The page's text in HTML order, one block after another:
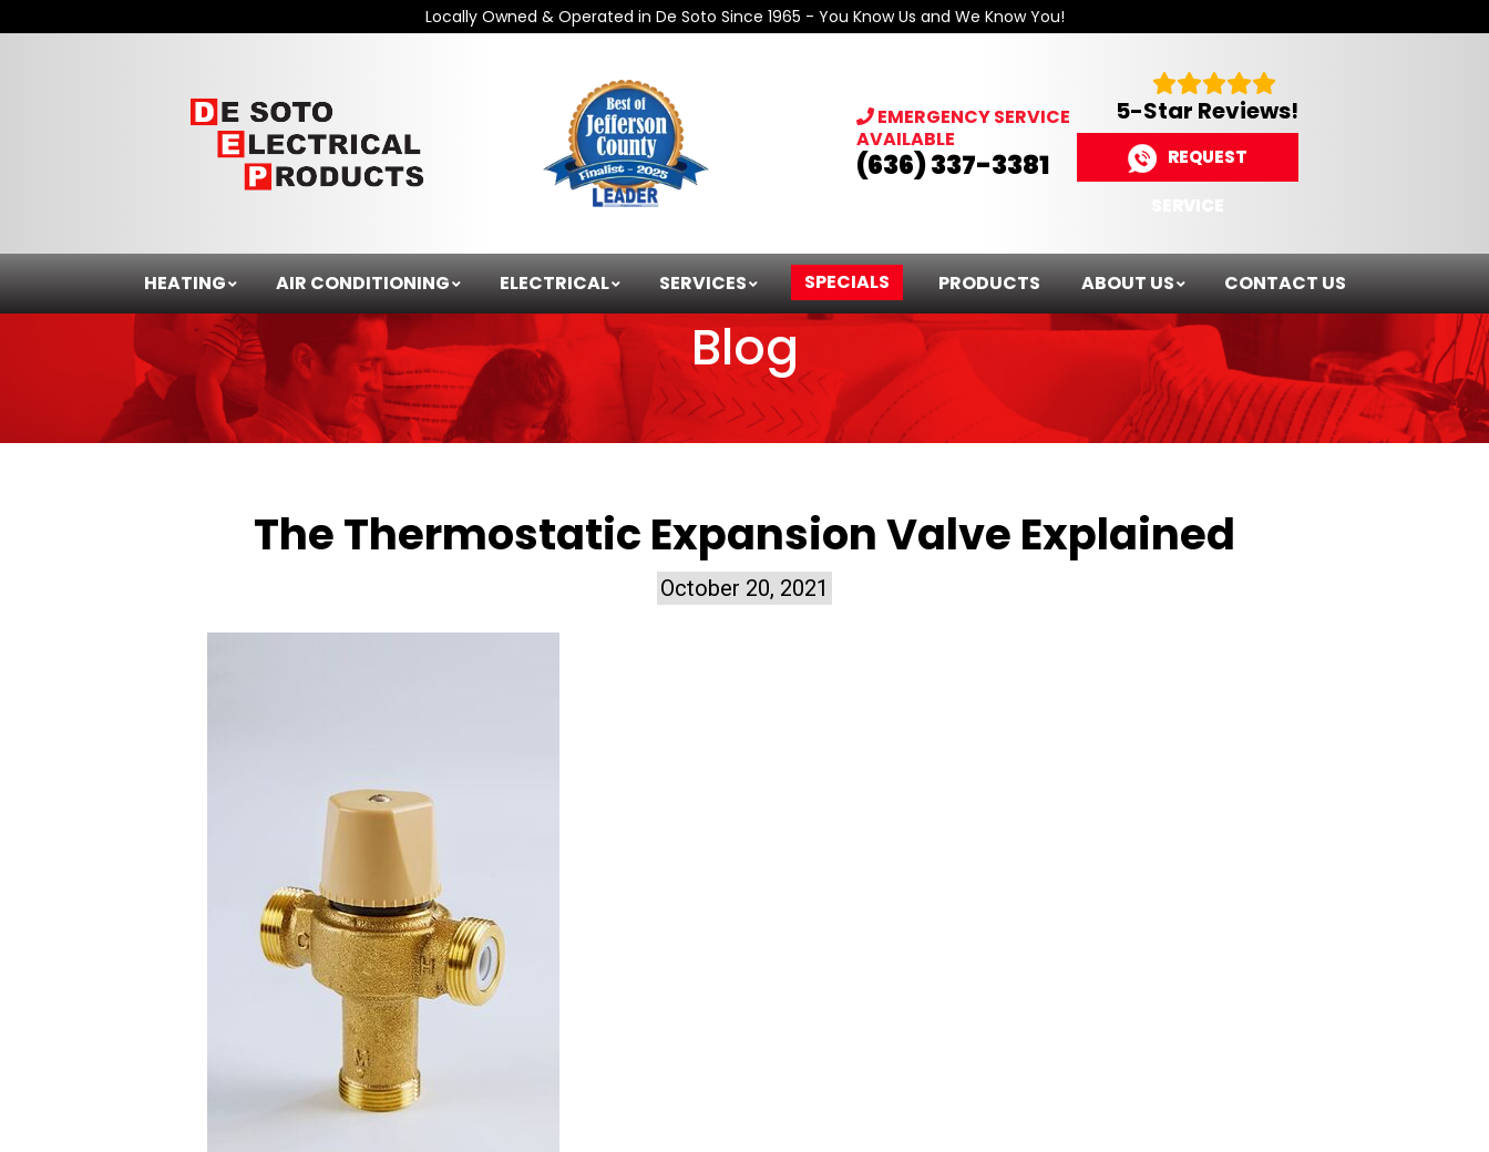
Locally Owned & Operated in De Soto Since 1965 - You Know Us and We Know You!
EMERGENCY SERVICE
AVAILABLE
(636) 337-3381
5-Star Reviews!
REQUEST
HEATING AIR CONDITIONING ELECTRICAL SERVICES SPECIALS PRODUCTS ABOUT US CONTACT US
Blog
The Thermostatic Expansion Valve Explained
October 20, 2021